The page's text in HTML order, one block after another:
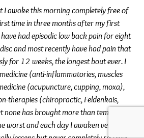
I awoke this morning completely free of
time in three months after my first
had episodic low back pain for eight
and most recently have had pain that
for 12 weeks, the longest bout ever. I
(anti-inflammatories, muscles
(acupuncture, cupping, moxa),
therapies (chiropractic, Feldenkais,
none has brought more than temporary
worst and each day I awaken very stiff